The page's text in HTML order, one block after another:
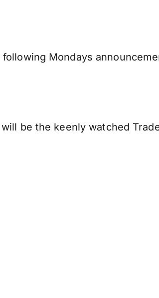
Mondays
be the keenly watched